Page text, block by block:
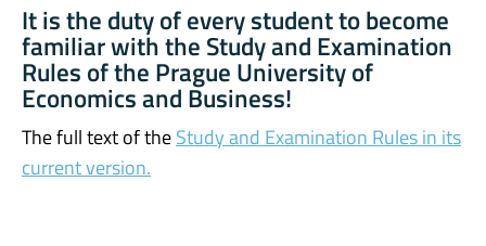
It is the duty of every student to become
familiar with the Study and Examination
Rules of the Prague University of
Economics and Business!
The full text of theStudy and Examination Rules in its
current version.